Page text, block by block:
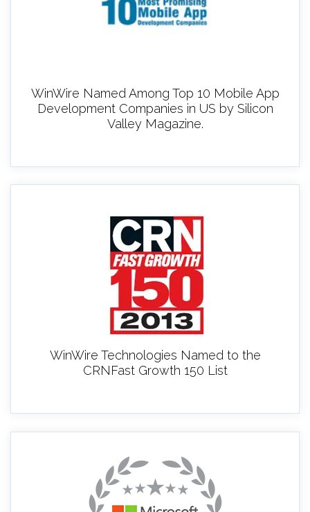
WinWire Named Among Top 10 Mobile App
Development Companies in US by Silicon
Valley Magazine.
WinWire Technologies Named to the
CRNFast Growth 150 List